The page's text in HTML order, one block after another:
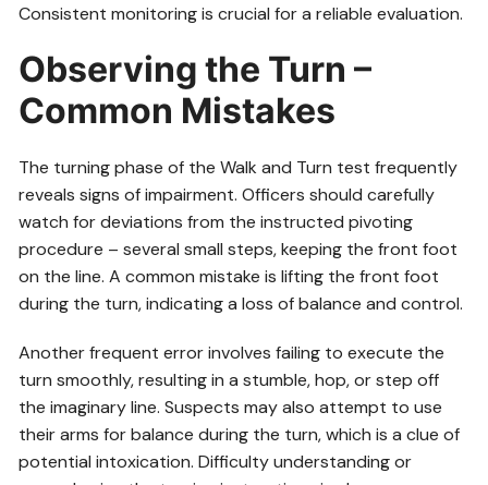
Consistent monitoring is crucial for a reliable evaluation.
Observing the Turn –
Common Mistakes
The turning phase of the Walk and Turn test frequently
reveals signs of impairment. Officers should carefully
watch for deviations from the instructed pivoting
procedure – several small steps, keeping the front foot
on the line. A common mistake is lifting the front foot
during the turn, indicating a loss of balance and control.
Another frequent error involves failing to execute the
turn smoothly, resulting in a stumble, hop, or step off
the imaginary line. Suspects may also attempt to use
their arms for balance during the turn, which is a clue of
potential intoxication. Difficulty understanding or